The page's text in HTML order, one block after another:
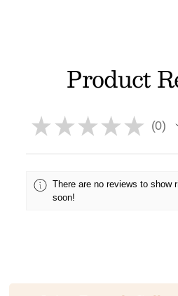
Product
★ ★ ★ ★ ★ 0
0
There are no reviews to show
soon!